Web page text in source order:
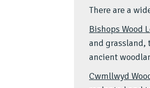
There are a
Bishops Wood
and grassland,
ancient
Cwmllwyd